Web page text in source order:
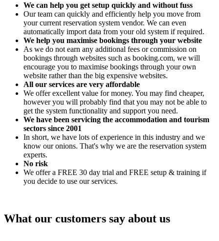
We can help you get setup quickly and without fuss
Our team can quickly and efficiently help you move from
your current reservation system vendor. We can even
automatically import data from your old system if required.
We help you maximise bookings through your website
As we do not earn any additional fees or commission on
bookings through websites such as booking.com, we will
encourage you to maximise bookings through your own
website rather than the big expensive websites.
All our services are very affordable
We offer excellent value for money. You may find cheaper,
however you will probably find that you may not be able to
get the system functionality and support you need.
We have been servicing the accommodation and tourism
sectors since 2001
In short, we have lots of experience in this industry and we
know our onions. That's why we are the reservation system
experts.
No risk
We offer a FREE 30 day trial and FREE setup & training if
you decide to use our services.
What our customers say about us